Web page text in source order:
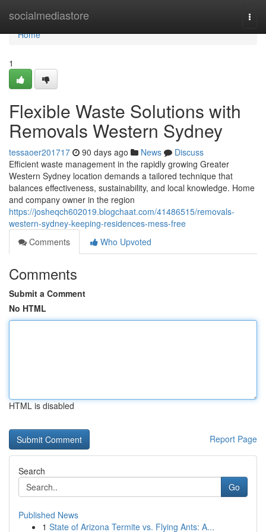
socialmediastore
Home
Home
1
Flexible Waste Solutions with
Removals Western Sydney
tessaoer201717 90 days ago News
Discuss
Efficient waste management in the rapidly growing Greater
Western Sydney location demands a tailored technique that
balances effectiveness, sustainability, and local knowledge. Home
and company owner in the region
https://josheqch602019.blogchaat.com/41486515/removals-
western-sydney-keeping-residences-mess-free
Comments
Who Upvoted
Comments
Submit a Comment
No HTML
HTML is disabled
Report Page
Search
Go
Published News
1 State of Arizona Termite vs. Flying Ants: A...